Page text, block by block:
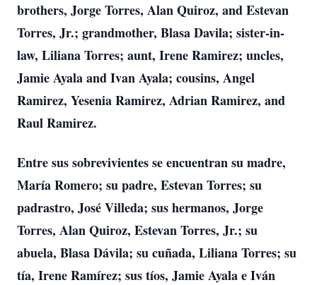
brothers, Jorge Torres, Alan Quiroz, and Estevan
Torres, Jr.; grandmother, Blasa Davila; sister-in-
law, Liliana Torres; aunt, Irene Ramirez; uncles,
Jamie Ayala and Ivan Ayala; cousins, Angel
Ramirez, Yesenia Ramirez, Adrian Ramirez, and
Raul Ramirez.
Entre sus sobrevivientes se encuentran su madre,
María Romero; su padre, Estevan Torres; su
padrastro, José Villeda; sus hermanos, Jorge
Torres, Alan Quiroz, Estevan Torres, Jr.; su
abuela, Blasa Dávila; su cuñada, Liliana Torres; su
tía, Irene Ramírez; sus tíos, Jamie Ayala e Iván